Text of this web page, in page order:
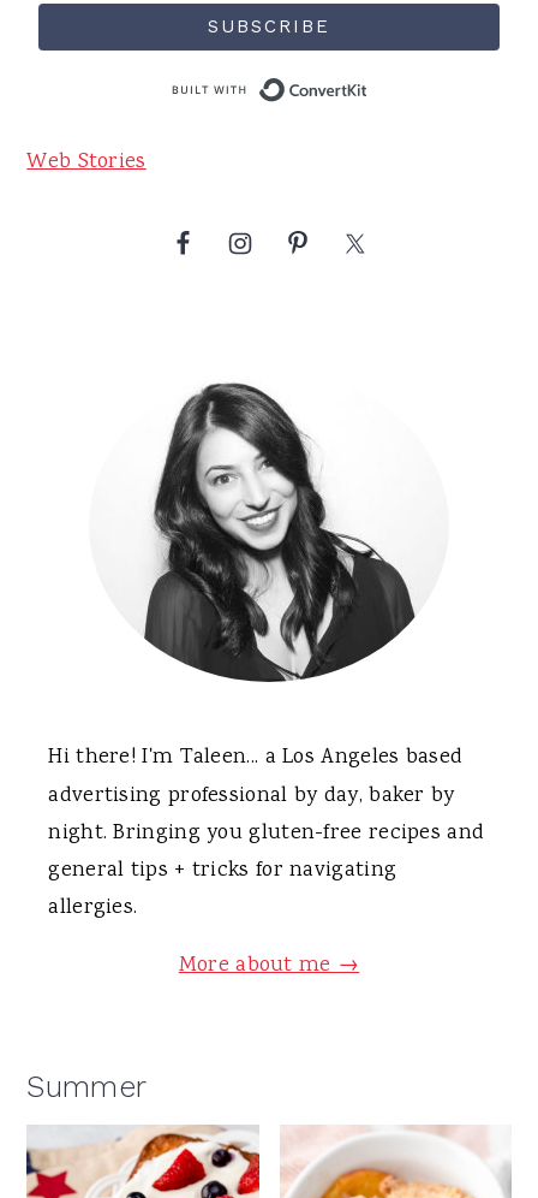
SUBSCRIBE
Web Stories
Hi there! I'm Taleen... a Los Angeles based
advertising professional by day, baker by
night. Bringing you gluten-free recipes and
general tips + tricks for navigating
allergies.
More about me →
Summer